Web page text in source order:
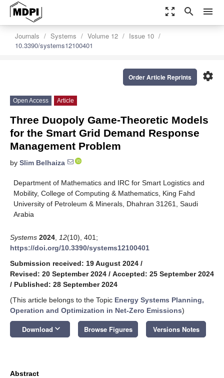
zoom_out_map search menu
Journals Systems Volume 12
Issue 10
10.3390/systems12100401
settings
Order Article Reprints
Open Access Article
Three Duopoly Game-Theoretic Models
for the Smart Grid Demand Response
Management Problem
by Slim Belhaiza
Department of Mathematics and IRC for Smart Logistics and
Mobility, College of Computing & Mathematics, King Fahd
University of Petroleum & Minerals, Dhahran 31261, Saudi
Arabia
Systems 2024 12(10), 401;
https://doi.org/10.3390/systems12100401
Submission received: 19 August 2024 /
Revised: 20 September 2024 / Accepted: 25 September 2024
/ Published: 28 September 2024
(This article belongs to the Topic Energy Systems Planning,
Operation and Optimization in Net-Zero Emissions)
Download keyboard_arrow_down Browse Figures Versions Notes
Abstract